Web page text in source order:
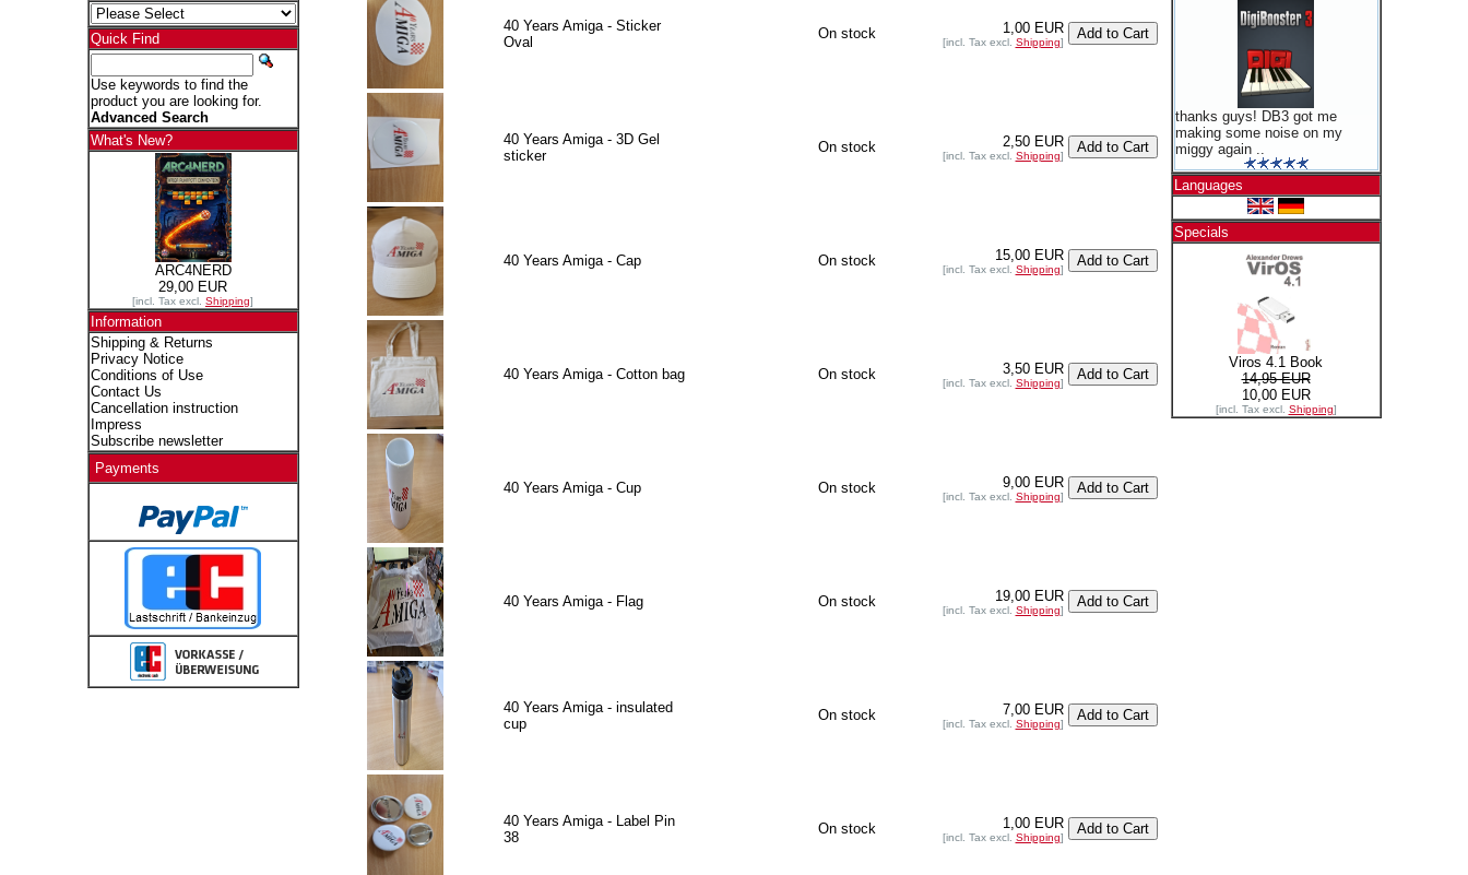
Quick Find
Use keywords to find the
product you are looking for.
Advanced Search
What's New?
ARC4NERD
29,00 EUR
[incl. Tax excl. Shipping]
Information
Shipping & Returns
Privacy Notice
Conditions of Use
Contact Us
Cancellation instruction
Impress
Subscribe newsletter
Payments
40 Years Amiga - Sticker
Oval
On stock 1,00 EUR
[incl. Tax excl. Shipping]
40 Years Amiga - 3D Gel
sticker
On stock 2,50 EUR
[incl. Tax excl. Shipping]
40 Years Amiga - Cap On stock 15,00 EUR
[incl. Tax excl. Shipping]
40 Years Amiga - Cotton bag On stock 3,50 EUR
[incl. Tax excl. Shipping]
40 Years Amiga - Cup On stock 9,00 EUR
[incl. Tax excl. Shipping]
40 Years Amiga - Flag On stock 19,00 EUR
[incl. Tax excl. Shipping]
40 Years Amiga - insulated
cup
On stock 7,00 EUR
[incl. Tax excl. Shipping]
40 Years Amiga - Label Pin
38
On stock 1,00 EUR
[incl. Tax excl. Shipping]
thanks guys! DB3 got me
making some noise on my
miggy again ..
Languages
Specials
Viros 4.1 Book
14,95 EUR
10,00 EUR
[incl. Tax excl. Shipping]